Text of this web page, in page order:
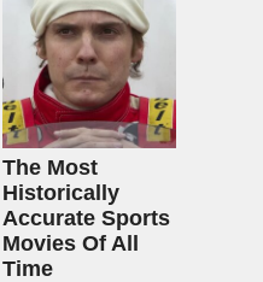
The Most
Historically
Accurate Sports
Movies Of All
Time